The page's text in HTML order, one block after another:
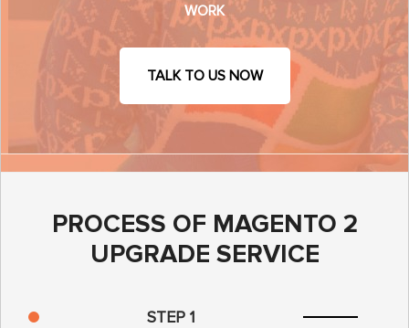
WORK
TALK TO US NOW
PROCESS OF MAGENTO 2
UPGRADE SERVICE
STEP 1